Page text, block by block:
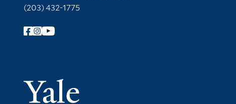
(203) 432-1775
Follow Yale Library
Yale